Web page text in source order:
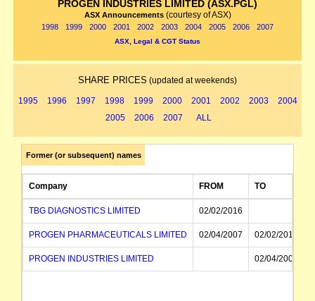
PROGEN INDUSTRIES LIMITED (ASX.PGL)
ASX Announcements (courtesy of ASX)
1998 1999 2000 2001 2002 2003 2004 2005 2006 2007
ASX, Legal & CGT Status
SHARE PRICES (updated at weekends)
1995 1996 1997 1998 1999 2000 2001 2002 2003
2004
2005
2006 2007 ALL
Former (or subsequent) names
Company FROM TO
TBG DIAGNOSTICS LIMITED 02/02/2016
PROGEN PHARMACEUTICALS LIMITED 02/04/2007 02/02/2016
PROGEN INDUSTRIES LIMITED 02/04/2007